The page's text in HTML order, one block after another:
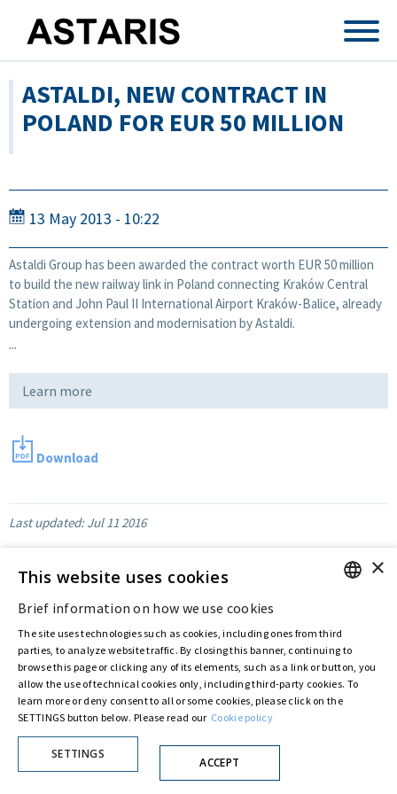
ASTALDI, NEW CONTRACT IN
POLAND FOR EUR 50 MILLION
13 May 2013 - 10:22
Astaldi Group has been awarded the contract worth EUR 50 million
to build the new railway link in Poland connecting Kraków Central
Station and John Paul II International Airport Kraków-Balice, already
undergoing extension and modernisation by Astaldi.
...
Learn more
Download
Last updated:Jul 11 2016
Privacy Policy
Cookie Policy
© ASTARIS S.P.A. - P.IVA 00880281001
No. 23,906, filed with the Register of Companies of Rome, on 31 May 2022) the
Fondazione Creditori Chirografarihas resolved to change the name of the Company
from Astaldi to"Astaris S.p.A."
ITALIAN
×
This website uses cookies
Brief information on how we use cookies
The site uses technologies such as cookies, including ones from third
parties, to analyze website traffic. By closing this banner, continuing to
browse this page or clicking any of its elements, such as a link or button, you
allow the use of technical cookies only, including third-party cookies. To
learn more or deny consent to all or some cookies, please click on the
SETTINGS button below. Please read our Cookie policy
SETTINGS
ACCEPT